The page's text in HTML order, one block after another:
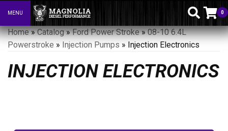
Toggle navigation
MENU 0
Home»Catalog»Ford Power Stroke»08-10 6.4L
Powerstroke » Injection Pumps » Injection Electronics
INJECTION ELECTRONICS